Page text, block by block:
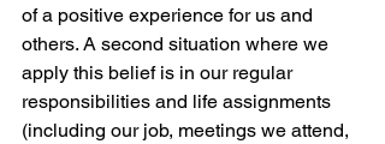
of a positive experience for us and
others. A second situation where we
apply this belief is in our regular
responsibilities and life assignments
(including our job, meetings we attend,